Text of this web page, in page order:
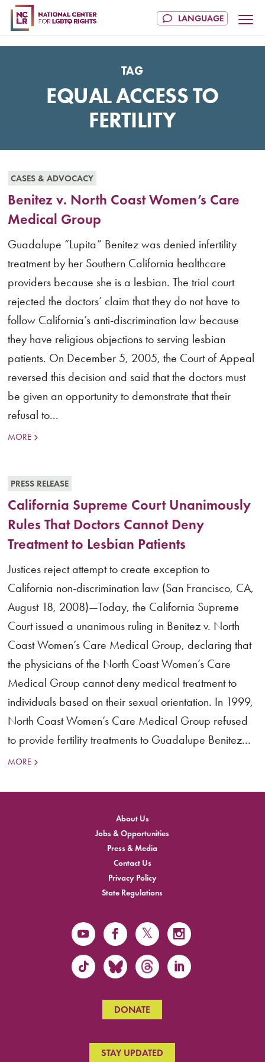
TAG
EQUAL ACCESS TO
FERTILITY
CASES & ADVOCACY
Benitez v. North Coast Women’s Care
Medical Group
Guadalupe “Lupita” Benitez was denied infertility
treatment by her Southern California healthcare
providers because she is a lesbian. The trial court
rejected the doctors’ claim that they do not have to
follow California’s anti-discrimination law because
they have religious objections to serving lesbian
patients. On December 5, 2005, the Court of Appeal
reversed this decision and said that the doctors must
be given an opportunity to demonstrate that their
refusal to...
MORE
PRESS RELEASE
California Supreme Court Unanimously
Rules That Doctors Cannot Deny
Treatment to Lesbian Patients
Justices reject attempt to create exception to
California non-discrimination law (San Francisco, CA,
August 18, 2008)—Today, the California Supreme
Court issued a unanimous ruling in Benitez v. North
Coast Women’s Care Medical Group, declaring that
the physicians of the North Coast Women’s Care
Medical Group cannot deny medical treatment to
individuals based on their sexual orientation. In 1999,
North Coast Women’s Care Medical Group refused
to provide fertility treatments to Guadalupe Benitez...
MORE
About Us
Jobs & Opportunities
Press & Media
Contact Us
Privacy Policy
State Regulations
DONATE
STAY UPDATED